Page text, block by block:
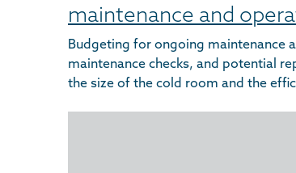
maintenance and
Budgeting for ongoing maintenance
maintenance checks, and potential
the size of the cold room and the